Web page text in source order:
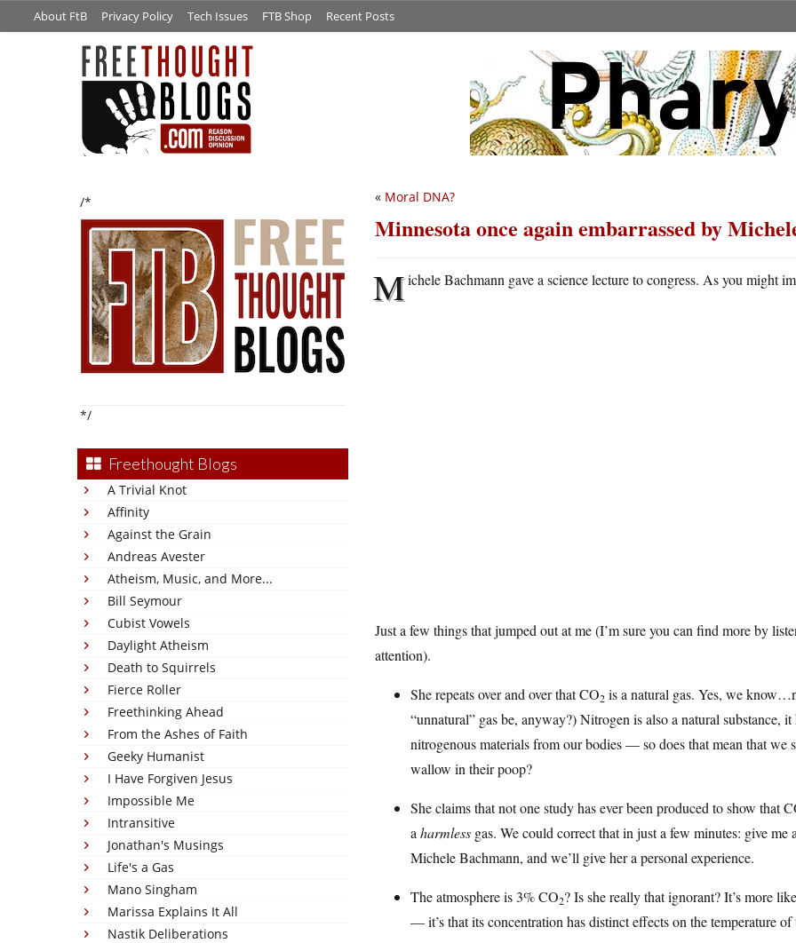
About FtB Privacy Policy Tech Issues FTB Shop Recent Posts
/*
*/
Freethought Blogs
A Trivial Knot
Affinity
Against the Grain
Andreas Avester
Atheism, Music, and More...
Bill Seymour
Cubist Vowels
Daylight Atheism
Death to Squirrels
Fierce Roller
Freethinking Ahead
From the Ashes of Faith
Geeky Humanist
I Have Forgiven Jesus
Impossible Me
Intransitive
Jonathan's Musings
Life's a Gas
Mano Singham
Marissa Explains It All
Nastik Deliberations
« Moral DNA?
Minnesota once again embarrassed by
Michele Bachmann gave a science lecture to congress. As you might
Just a few things that jumped out at me (I’m sure you can find more by
attention).
She repeats over and over that CO2 is a natural gas. Yes, we
“unnatural” gas be, anyway?) Nitrogen is also a natural substance,
nitrogenous materials from our bodies — so does that mean that we
wallow in their poop?
She claims that not one study has ever been produced to show that
a harmless gas. We could correct that in just a few minutes: give me
Michele Bachmann, and we’ll give her a personal experience.
The atmosphere is 3% CO2? Is she really that ignorant? It’s more
— it’s that its concentration has distinct effects on the temperature